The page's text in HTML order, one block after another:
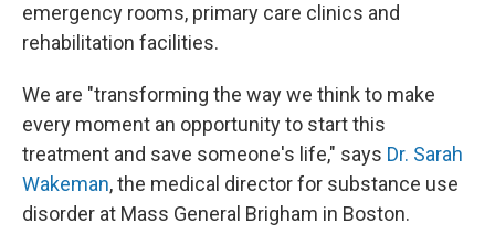
emergency rooms, primary care clinics and
rehabilitation facilities.
We are "transforming the way we think to make
every moment an opportunity to start this
treatment and save someone's life," says Dr. Sarah
Wakeman, the medical director for substance use
disorder at Mass General Brigham in Boston.